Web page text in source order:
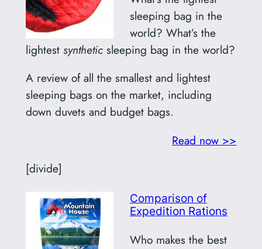
sleeping bag in the
world? What’s the
lightest syntheticsleeping bag in the world?
A review of all the smallest and lightest
sleeping bags on the market, including
down duvets and budget bags.
Read now >>
[divide]
Comparison of
Expedition Rations
Who makes the best